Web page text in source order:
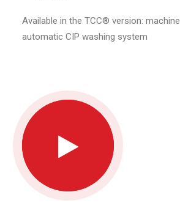
Available in the TCC® version:
automatic CIP washing system